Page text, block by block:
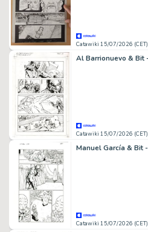
Catawiki 15/07/2026 (CET)
Catawiki 15/07/2026 (CET)
Catawiki 15/07/2026 (CET)